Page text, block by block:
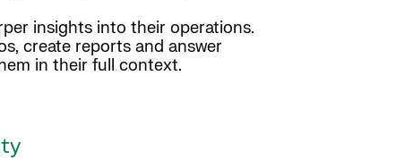
insights into their operations.
create reports and answer
in their full context.